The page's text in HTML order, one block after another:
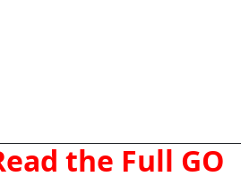
the Full GO